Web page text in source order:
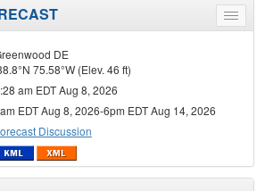
Toggle
menu
DE
75.58°W (Elev. 46 ft)
am EDT Aug 8, 2026
EDT Aug 8, 2026-6pm EDT Aug 14, 2026
Discussion